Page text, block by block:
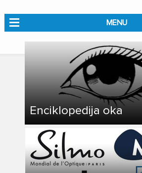
MENU
Enciklopedija oka